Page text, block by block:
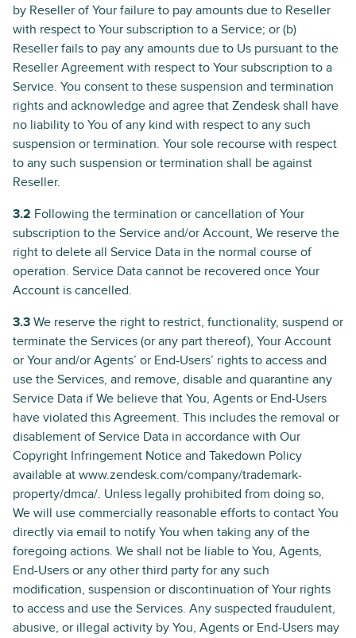
by Reseller of Your failure to pay amounts due to Reseller
with respect to Your subscription to a Service; or (b)
Reseller fails to pay any amounts due to Us pursuant to the
Reseller Agreement with respect to Your subscription to a
Service. You consent to these suspension and termination
rights and acknowledge and agree that Zendesk shall have
no liability to You of any kind with respect to any such
suspension or termination. Your sole recourse with respect
to any such suspension or termination shall be against
Reseller.
3.2 Following the termination or cancellation of Your
subscription to the Service and/or Account, We reserve the
right to delete all Service Data in the normal course of
operation. Service Data cannot be recovered once Your
Account is cancelled.
3.3 We reserve the right to restrict, functionality, suspend or
terminate the Services (or any part thereof), Your Account
or Your and/or Agents’ or End-Users’ rights to access and
use the Services, and remove, disable and quarantine any
Service Data if We believe that You, Agents or End-Users
have violated this Agreement. This includes the removal or
disablement of Service Data in accordance with Our
Copyright Infringement Notice and Takedown Policy
available at www.zendesk.com/company/trademark-
property/dmca/. Unless legally prohibited from doing so,
We will use commercially reasonable efforts to contact You
directly via email to notify You when taking any of the
foregoing actions. We shall not be liable to You, Agents,
End-Users or any other third party for any such
modification, suspension or discontinuation of Your rights
to access and use the Services. Any suspected fraudulent,
abusive, or illegal activity by You, Agents or End-Users may